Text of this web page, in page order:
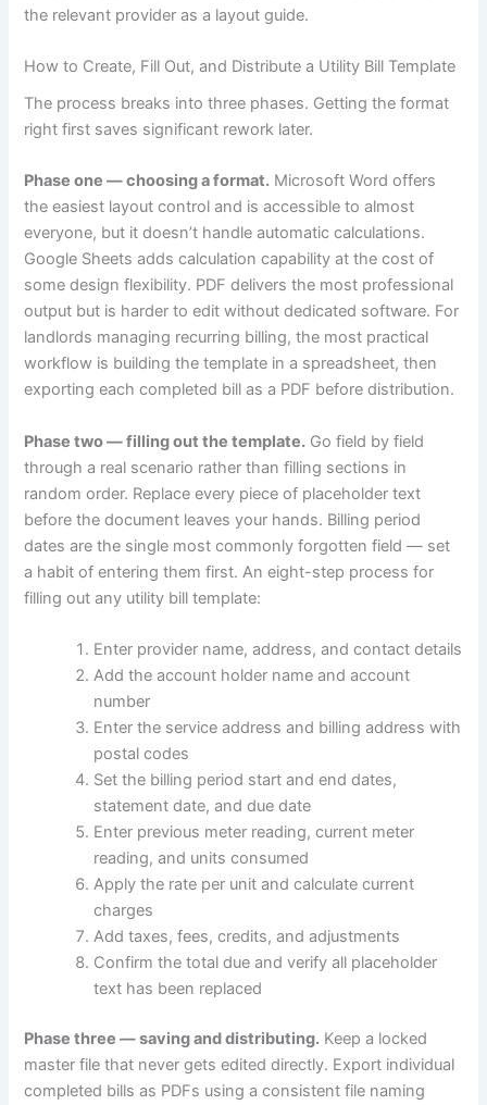
the relevant provider as a layout guide.
How to Create, Fill Out, and Distribute a Utility Bill Template
The process breaks into three phases. Getting the format
right first saves significant rework later.
Phase one — choosing a format. Microsoft Word offers
the easiest layout control and is accessible to almost
everyone, but it doesn’t handle automatic calculations.
Google Sheets adds calculation capability at the cost of
some design flexibility. PDF delivers the most professional
output but is harder to edit without dedicated software. For
landlords managing recurring billing, the most practical
workflow is building the template in a spreadsheet, then
exporting each completed bill as a PDF before distribution.
Phase two — filling out the template. Go field by field
through a real scenario rather than filling sections in
random order. Replace every piece of placeholder text
before the document leaves your hands. Billing period
dates are the single most commonly forgotten field — set
a habit of entering them first. An eight-step process for
filling out any utility bill template:
Enter provider name, address, and contact details
Add the account holder name and account
number
Enter the service address and billing address with
postal codes
Set the billing period start and end dates,
statement date, and due date
Enter previous meter reading, current meter
reading, and units consumed
Apply the rate per unit and calculate current
charges
Add taxes, fees, credits, and adjustments
Confirm the total due and verify all placeholder
text has been replaced
Phase three — saving and distributing. Keep a locked
master file that never gets edited directly. Export individual
completed bills as PDFs using a consistent file naming